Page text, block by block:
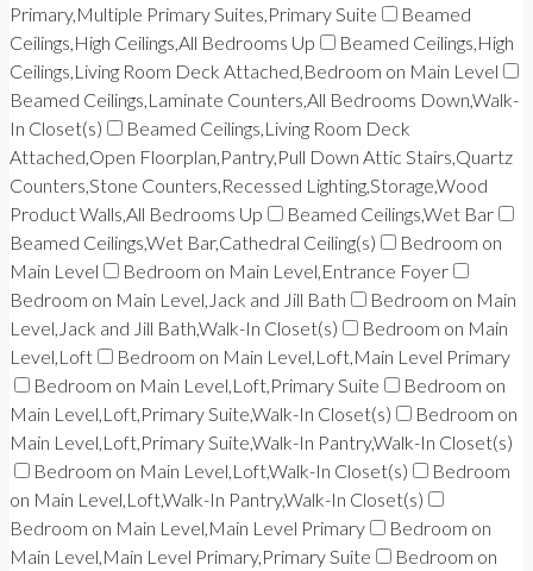
Primary,Multiple Primary Suites,Primary Suite
Beamed
Ceilings,High Ceilings,All Bedrooms Up
Beamed Ceilings,High
Ceilings,Living Room Deck Attached,Bedroom on Main Level
Beamed Ceilings,Laminate Counters,All Bedrooms Down,Walk-
In Closet(s)
Beamed Ceilings,Living Room Deck
Attached,Open Floorplan,Pantry,Pull Down Attic Stairs,Quartz
Counters,Stone Counters,Recessed Lighting,Storage,Wood
Product Walls,All Bedrooms Up
Beamed Ceilings,Wet Bar
Beamed Ceilings,Wet Bar,Cathedral Ceiling(s)
Bedroom on
Main Level
Bedroom on Main Level,Entrance Foyer
Bedroom on Main Level,Jack and Jill Bath
Bedroom on Main
Level,Jack and Jill Bath,Walk-In Closet(s)
Bedroom on Main
Level,Loft
Bedroom on Main Level,Loft,Main Level Primary
Bedroom on Main Level,Loft,Primary Suite
Bedroom on
Main Level,Loft,Primary Suite,Walk-In Closet(s)
Bedroom on
Main Level,Loft,Primary Suite,Walk-In Pantry,Walk-In Closet(s)
Bedroom on Main Level,Loft,Walk-In Closet(s)
Bedroom
on Main Level,Loft,Walk-In Pantry,Walk-In Closet(s)
Bedroom on Main Level,Main Level Primary
Bedroom on
Main Level,Main Level Primary,Primary Suite
Bedroom on